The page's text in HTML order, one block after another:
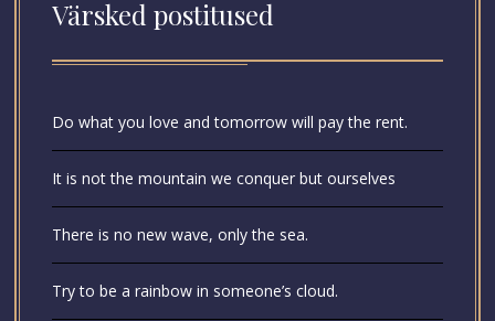
Värsked postitused
Do what you love and tomorrow will pay the rent.
It is not the mountain we conquer but ourselves
There is no new wave, only the sea.
Try to be a rainbow in someone’s cloud.